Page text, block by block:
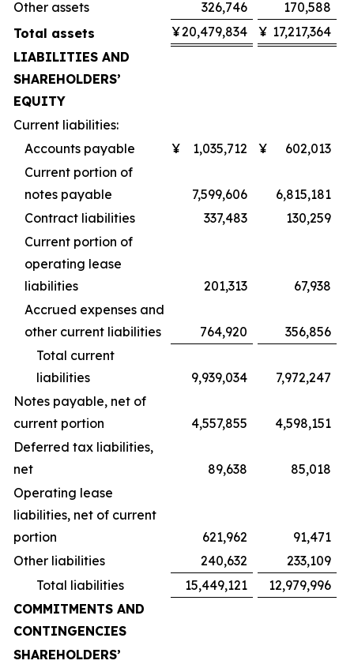
Other assets
326,746
170,588
Total assets
¥20,479,834 ¥ 17,217,364
LIABILITIES AND
SHAREHOLDERS’
EQUITY
Current liabilities:
Accounts payable
¥ 1,035,712 ¥
602,013
Current portion of
notes payable
7,599,606
6,815,181
Contract liabilities
337,483
130,259
Current portion of
operating lease
liabilities
201,313
67,938
Accrued expenses and
other current liabilities
764,920
356,856
Total current
liabilities
9,939,034
7,972,247
Notes payable, net of
current portion
4,557,855
4,598,151
Deferred tax liabilities,
net
89,638
85,018
Operating lease
liabilities, net of current
portion
621,962
91,471
Other liabilities
240,632
233,109
Total liabilities
15,449,121
12,979,996
COMMITMENTS AND
CONTINGENCIES
SHAREHOLDERS’